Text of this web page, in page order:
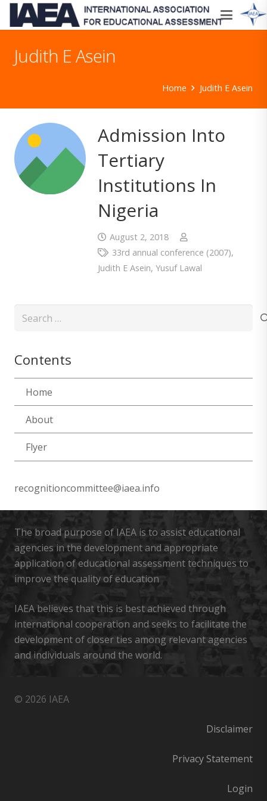
Judith E Asein
Home Judith E Asein
Admission Into
Tertiary
Institutions In
Nigeria
August 2, 2018
33rd annual conference (2007),
Judith E Asein, Yusuf Lawal
Search
Contents
Home
About
Flyer
recognitioncommittee@iaea.info
The broad purpose of IAEA is to assist educational
agencies in the development and appropriate
application of educational assessment techniques to
improve the quality of education
IAEA believes that this is best achieved through
international cooperation and seeks to facilitate the
development of closer ties among relevant agencies
and individuals around the world.
© 2026 IAEA
Disclaimer
Privacy Statement
Login